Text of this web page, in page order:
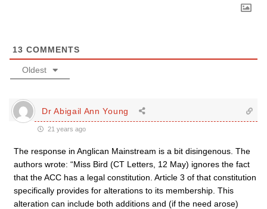
13 COMMENTS
Oldest
Dr Abigail Ann Young
21 years ago
The response in Anglican Mainstream is a bit disingenous. The
authors wrote: “Miss Bird (CT Letters, 12 May) ignores the fact
that the ACC has a legal constitution. Article 3 of that constitution
specifically provides for alterations to its membership. This
alteration can include both additions and (if the need arose)